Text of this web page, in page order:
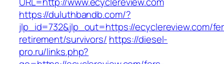
https://duluthbandb.com/?
jlp_id=732&jlp_out=https://ecyclereview.com/
retirement/survivors/ https://diesel-
pro.ru/links.php?